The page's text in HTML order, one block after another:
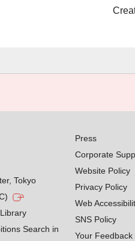
Tokyo
Search in
Press
Corporate
Website Policy
Privacy Policy
Web
SNS Policy
Your Feedback